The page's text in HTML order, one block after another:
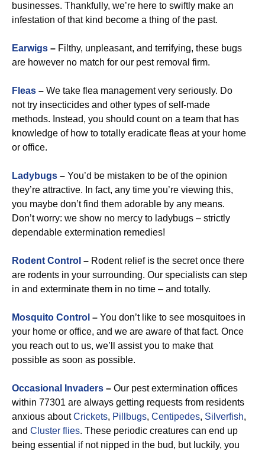
businesses. Thankfully, we’re here to swiftly make an
infestation of that kind become a thing of the past.
Earwigs – Filthy, unpleasant, and terrifying, these bugs
are however no match for our pest removal firm.
Fleas – We take flea management very seriously. Do
not try insecticides and other types of self-made
methods. Instead, you should count on a team that has
knowledge of how to totally eradicate fleas at your home
or office.
Ladybugs – You’d be mistaken to be of the opinion
they’re attractive. In fact, any time you’re viewing this,
you maybe don’t find them adorable by any means.
Don’t worry: we show no mercy to ladybugs – strictly
dependable extermination remedies!
Rodent Control – Rodent relief is the secret once there
are rodents in your surrounding. Our specialists can step
in and exterminate them in no time – and totally.
Mosquito Control – You don’t like to see mosquitoes in
your home or office, and we are aware of that fact. Once
you reach out to us, we’ll assist you to make that
possible as soon as possible.
Occasional Invaders – Our pest extermination offices
within 77301 are always getting requests from residents
anxious aboutCrickets, Pillbugs, Centipedes, Silverfish,
and Cluster flies. These periodic creatures can end up
being essential if not nipped in the bud, but luckily, you